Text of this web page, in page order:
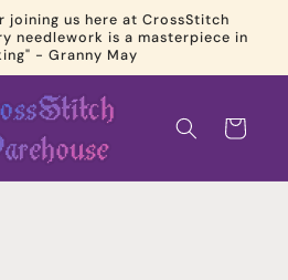
joining us here at CrossStitch
needlework is a masterpiece in
- Granny May
Cart